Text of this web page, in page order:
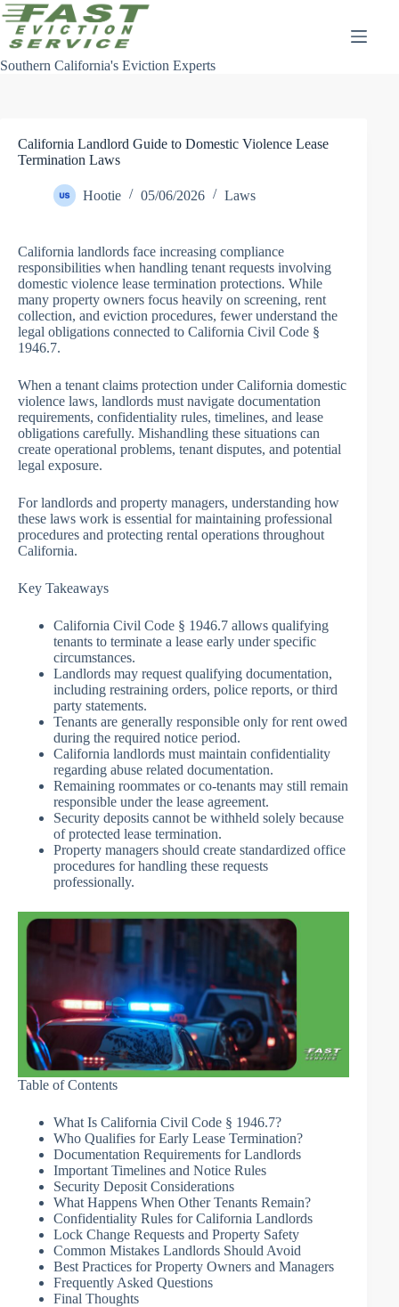
Skip
to
content
Southern California's Eviction Experts
California Landlord Guide to Domestic Violence Lease
Termination Laws
Hootie 05/06/2026 Laws
California landlords face increasing compliance
responsibilities when handling tenant requests involving
domestic violence lease termination protections. While
many property owners focus heavily on screening, rent
collection, and eviction procedures, fewer understand the
legal obligations connected to California Civil Code §
1946.7.
When a tenant claims protection under California domestic
violence laws, landlords must navigate documentation
requirements, confidentiality rules, timelines, and lease
obligations carefully. Mishandling these situations can
create operational problems, tenant disputes, and potential
legal exposure.
For landlords and property managers, understanding how
these laws work is essential for maintaining professional
procedures and protecting rental operations throughout
California.
Key Takeaways
California Civil Code § 1946.7 allows qualifying
tenants to terminate a lease early under specific
circumstances.
Landlords may request qualifying documentation,
including restraining orders, police reports, or third
party statements.
Tenants are generally responsible only for rent owed
during the required notice period.
California landlords must maintain confidentiality
regarding abuse related documentation.
Remaining roommates or co-tenants may still remain
responsible under the lease agreement.
Security deposits cannot be withheld solely because
of protected lease termination.
Property managers should create standardized office
procedures for handling these requests
professionally.
Table of Contents
What Is California Civil Code § 1946.7?
Who Qualifies for Early Lease Termination?
Documentation Requirements for Landlords
Important Timelines and Notice Rules
Security Deposit Considerations
What Happens When Other Tenants Remain?
Confidentiality Rules for California Landlords
Lock Change Requests and Property Safety
Common Mistakes Landlords Should Avoid
Best Practices for Property Owners and Managers
Frequently Asked Questions
Final Thoughts